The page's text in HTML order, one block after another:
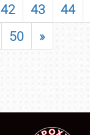
42 43 44
50 »